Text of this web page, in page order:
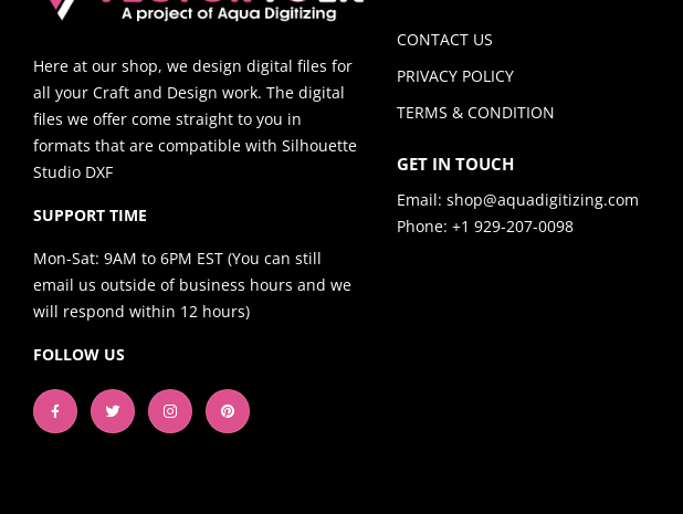
Here at our shop, we design digital files for
all your Craft and Design work. The digital
files we offer come straight to you in
formats that are compatible with Silhouette
Studio DXF
SUPPORT TIME
Mon-Sat: 9AM to 6PM EST (You can still
email us outside of business hours and we
will respond within 12 hours)
FOLLOW US
CONTACT US
PRIVACY POLICY
TERMS & CONDITION
GET IN TOUCH
Email: shop@aquadigitizing.com
Phone: +1 929-207-0098